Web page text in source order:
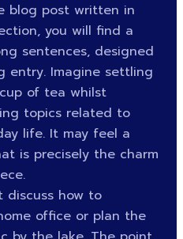
blog post written in
you will find a
sentences, designed
entry. Imagine settling
of tea whilst
topics related to
life. It may feel a
is precisely the charm
discuss how to
office or plan the